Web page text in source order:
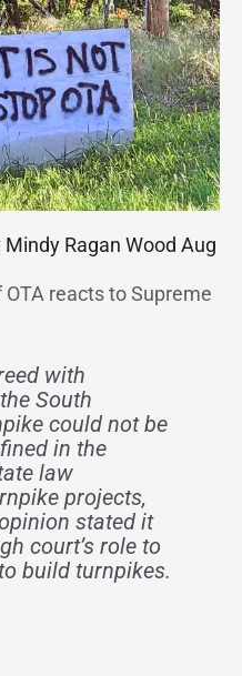
Mindy Ragan Wood Aug
OTA reacts to Supreme
with
South
could not be
in the
law
projects,
stated it
court’s role to
build turnpikes.